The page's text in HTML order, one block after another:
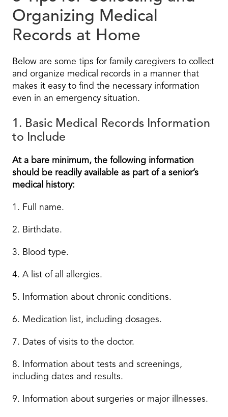
Organizing Medical
Records at Home
Below are some tips for family caregivers to collect
and organize medical records in a manner that
makes it easy to find the necessary information
even in an emergency situation.
1. Basic Medical Records Information
to Include
At a bare minimum, the following information
should be readily available as part of a senior’s
medical history:
1. Full name.
2. Birthdate.
3. Blood type.
4. A list of all allergies.
5. Information about chronic conditions.
6. Medication list, including dosages.
7. Dates of visits to the doctor.
8. Information about tests and screenings,
including dates and results.
9. Information about surgeries or major illnesses.